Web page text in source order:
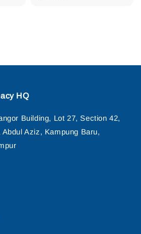
HQ
Building, Lot 27, Section 42,
Aziz, Kampung Baru,